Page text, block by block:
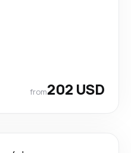
from202 USD